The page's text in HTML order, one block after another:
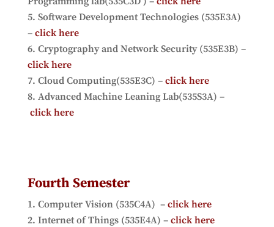
Software Development Technologies (535E3A)
– click here
Cryptography and Network Security (535E3B) –
click here
Cloud Computing(535E3C) – click here
Advanced Machine Leaning Lab(535S3A) –
click here
Fourth Semester
Computer Vision (535C4A) – click here
Internet of Things (535E4A) –click here